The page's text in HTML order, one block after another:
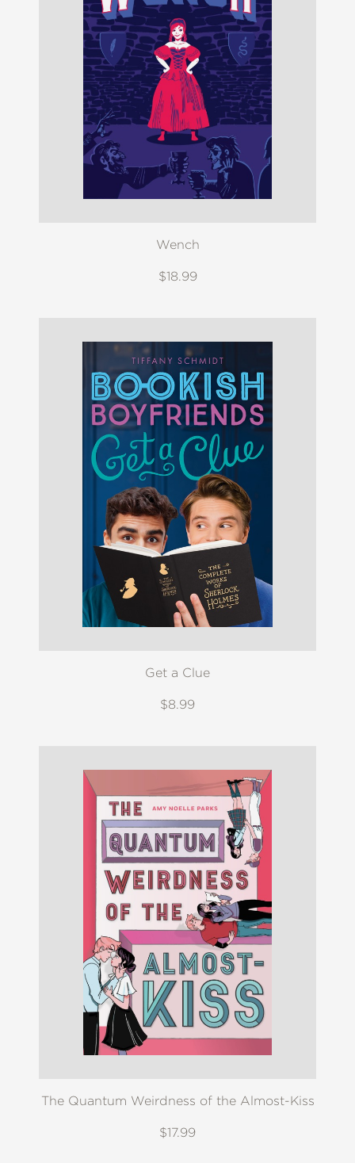
Wench
$18.99
Get a Clue
$8.99
The Quantum Weirdness of the Almost-Kiss
$17.99